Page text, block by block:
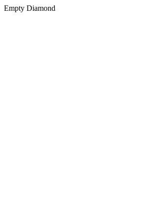
Empty Diamond